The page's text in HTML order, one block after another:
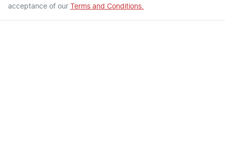
acceptance of our Terms and Conditions.